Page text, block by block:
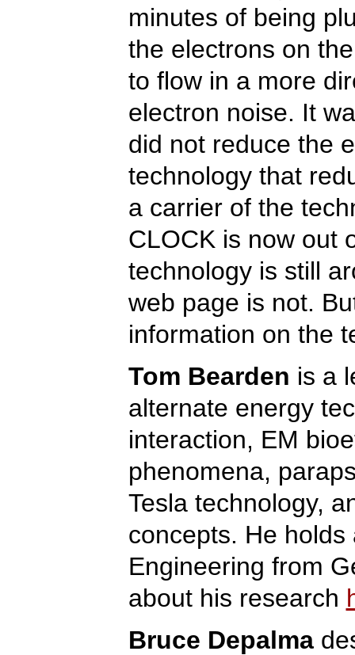
minutes of being
the electrons on
to flow in a more
electron noise. It
did not reduce the
technology that
a carrier of the
CLOCK is now out
technology is still
web page is not.
information on the
Tom Bearden is a
alternate energy
interaction, EM
phenomena,
Tesla technology,
concepts. He
Engineering from
about his research
Bruce Depalma